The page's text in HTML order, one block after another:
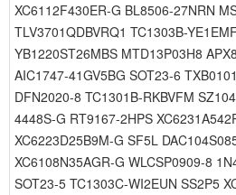
XC6112F430ER-G BL8506-27NRN
TLV3701QDBVRQ1 TC1303B-
YB1220ST26MBS MTD13P03H8
AIC1747-41GV5BG SOT23-6
DFN2020-8 TC1301B-RKBVFM
4448S-G RT9167-2HPS
XC6223D25B9M-G SF5L
XC6108N35AGR-G WLCSP0909-8
SOT23-5 TC1303C-WI2EUN SS2P5